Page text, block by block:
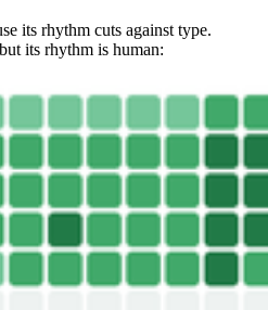
its rhythm cuts against type.
its rhythm is human: